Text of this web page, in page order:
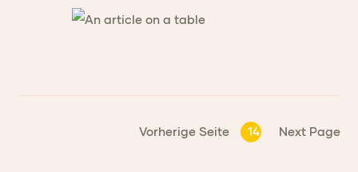
Vorherige Seite 14 Next Page